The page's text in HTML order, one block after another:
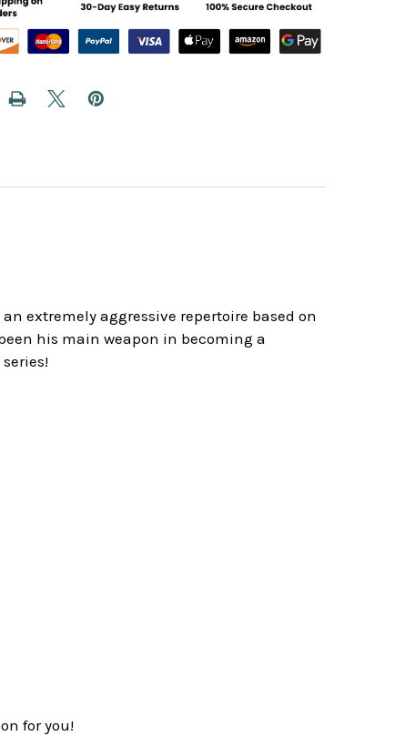
extremely aggressive repertoire based on
his main weapon in becoming a
for you!